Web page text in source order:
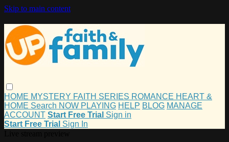
Skip to main content
HOME MYSTERY FAITH SERIES ROMANCE HEART &
HOME Search NOW PLAYING HELP BLOG MANAGE
ACCOUNT Start Free Trial Sign in
Start Free Trial Sign In